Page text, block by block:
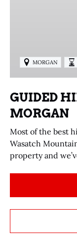
MORGAN
GUIDED
MORGAN
Most of the best
Wasatch
property and